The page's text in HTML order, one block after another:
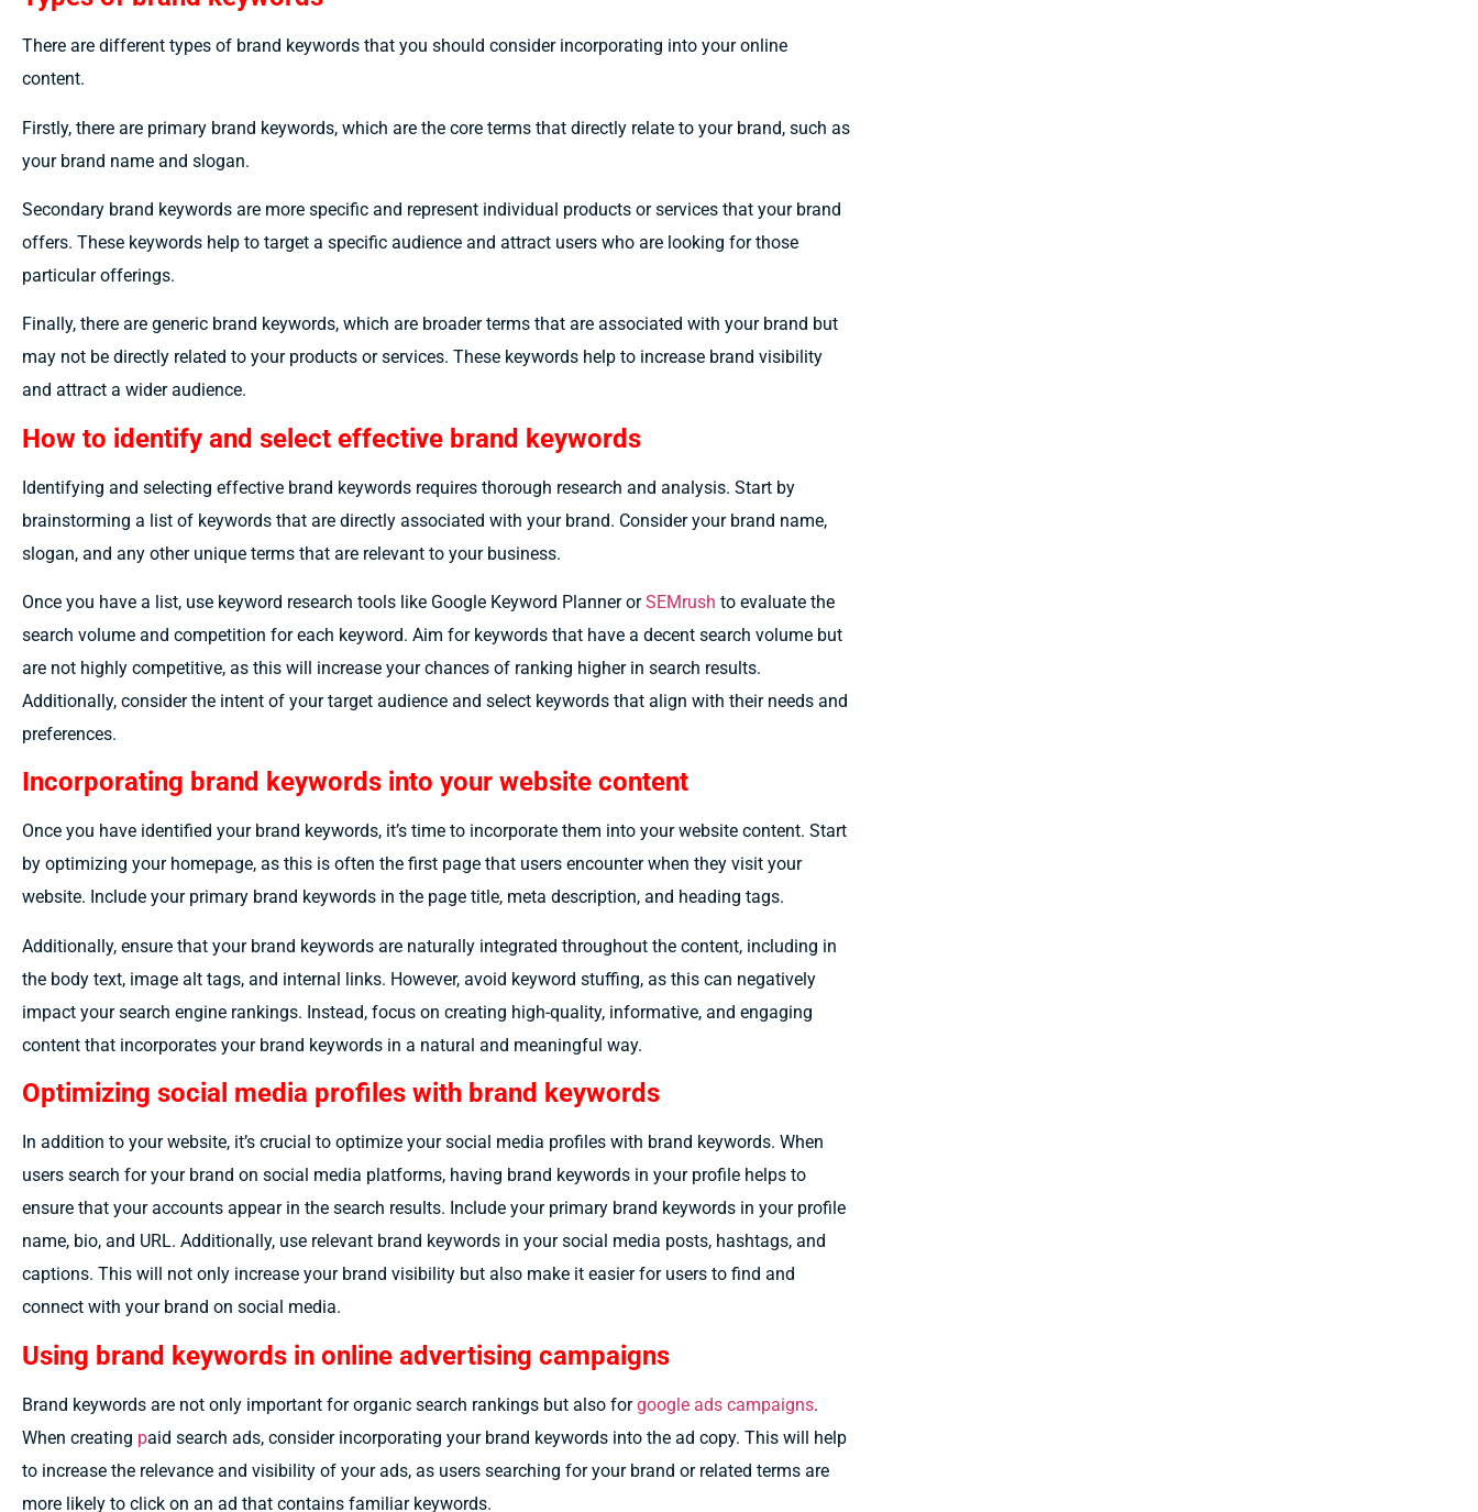
There are different types of brand keywords that you should consider incorporating into your online
content.
Firstly, there are primary brand keywords, which are the core terms that directly relate to your brand, such as
your brand name and slogan.
Secondary brand keywords are more specific and represent individual products or services that your brand
offers. These keywords help to target a specific audience and attract users who are looking for those
particular offerings.
Finally, there are generic brand keywords, which are broader terms that are associated with your brand but
may not be directly related to your products or services. These keywords help to increase brand visibility
and attract a wider audience.
How to identify and select effective brand keywords
Identifying and selecting effective brand keywords requires thorough research and analysis. Start by
brainstorming a list of keywords that are directly associated with your brand. Consider your brand name,
slogan, and any other unique terms that are relevant to your business.
Once you have a list, use keyword research tools like Google Keyword Planner orSEMrush to evaluate the
search volume and competition for each keyword. Aim for keywords that have a decent search volume but
are not highly competitive, as this will increase your chances of ranking higher in search results.
Additionally, consider the intent of your target audience and select keywords that align with their needs and
preferences.
Incorporating brand keywords into your website content
Once you have identified your brand keywords, it’s time to incorporate them into your website content. Start
by optimizing your homepage, as this is often the first page that users encounter when they visit your
website. Include your primary brand keywords in the page title, meta description, and heading tags.
Additionally, ensure that your brand keywords are naturally integrated throughout the content, including in
the body text, image alt tags, and internal links. However, avoid keyword stuffing, as this can negatively
impact your search engine rankings. Instead, focus on creating high-quality, informative, and engaging
content that incorporates your brand keywords in a natural and meaningful way.
Optimizing social media profiles with brand keywords
In addition to your website, it’s crucial to optimize your social media profiles with brand keywords. When
users search for your brand on social media platforms, having brand keywords in your profile helps to
ensure that your accounts appear in the search results. Include your primary brand keywords in your profile
name, bio, and URL. Additionally, use relevant brand keywords in your social media posts, hashtags, and
captions. This will not only increase your brand visibility but also make it easier for users to find and
connect with your brand on social media.
Using brand keywords in online advertising campaigns
Brand keywords are not only important for organic search rankings but also forgoogle ads campaigns.
When creating paid search ads, consider incorporating your brand keywords into the ad copy. This will help
to increase the relevance and visibility of your ads, as users searching for your brand or related terms are
more likely to click on an ad that contains familiar keywords.